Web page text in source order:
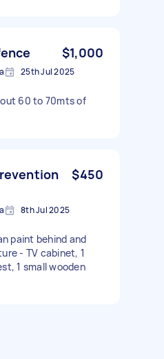
$1,000
25th Jul 2025
60 to 70mts of
$450
8th Jul 2025
paint behind and
- TV cabinet, 1
1 small wooden